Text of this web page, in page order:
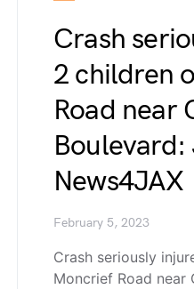
Crash
2 children
Road near
Boulevard:
News4JAX
February 5, 2023
Crash seriously
Moncrief Road near